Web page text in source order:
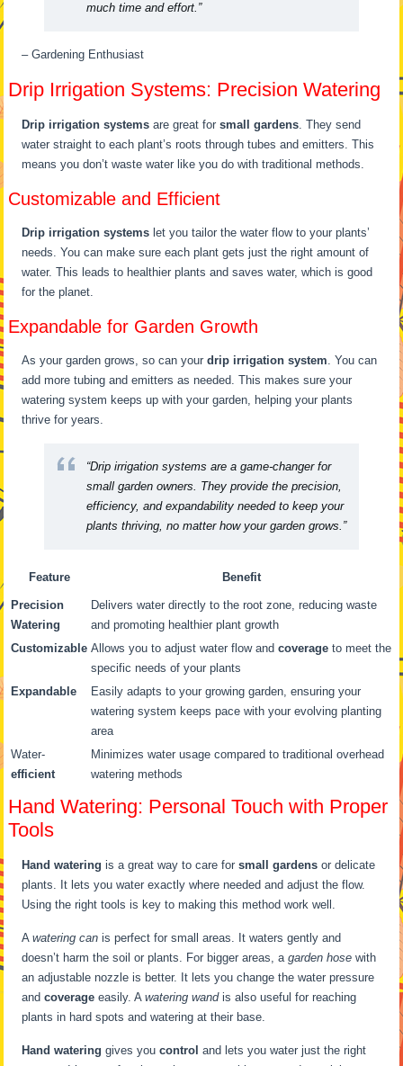
much time and effort.”
– Gardening Enthusiast
Drip Irrigation Systems: Precision Watering
Drip irrigation systems are great forsmall gardens. They send
water straight to each plant’s roots through tubes and emitters. This
means you don’t waste water like you do with traditional methods.
Customizable and Efficient
Drip irrigation systems let you tailor the water flow to your plants’
needs. You can make sure each plant gets just the right amount of
water. This leads to healthier plants and saves water, which is good
for the planet.
Expandable for Garden Growth
As your garden grows, so can yourdrip irrigation system. You can
add more tubing and emitters as needed. This makes sure your
watering system keeps up with your garden, helping your plants
thrive for years.
“Drip irrigation systems are a game-changer for
small garden owners. They provide the precision,
efficiency, and expandability needed to keep your
plants thriving, no matter how your garden grows.”
Feature Benefit
Precision
Watering
Delivers water directly to the root zone, reducing waste
and promoting healthier plant growth
Customizable Allows you to adjust water flow andcoverage to meet the
specific needs of your plants
Expandable
Easily adapts to your growing garden, ensuring your
watering system keeps pace with your evolving planting
area
Water-
efficient
Minimizes water usage compared to traditional overhead
watering methods
Hand Watering: Personal Touch with Proper
Tools
Hand watering is a great way to care forsmall gardens or delicate
plants. It lets you water exactly where needed and adjust the flow.
Using the right tools is key to making this method work well.
Awatering can is perfect for small areas. It waters gently and
doesn’t harm the soil or plants. For bigger areas, agarden hose with
an adjustable nozzle is better. It lets you change the water pressure
andcoverage easily. Awatering wandis also useful for reaching
plants in hard spots and watering at their base.
Hand watering gives youcontrol and lets you water just the right